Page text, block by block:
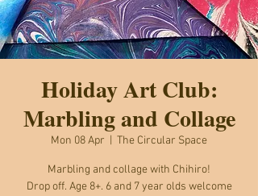
Holiday Art Club:
Marbling and Collage
Mon 08 Apr The Circular Space
Marbling and collage with Chihiro!
Drop off. Age 8+. 6 and 7 year olds welcome